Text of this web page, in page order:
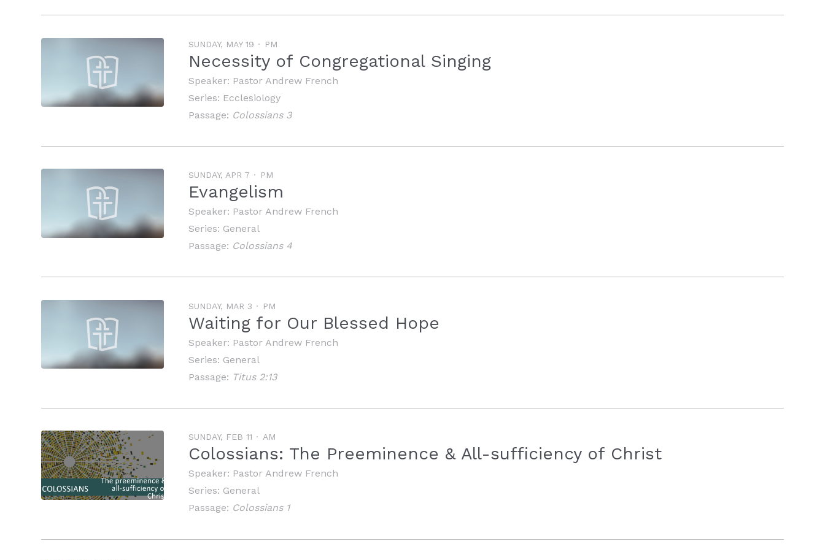
SUNDAY, MAY 19 PM
Necessity of Congregational Singing
Speaker: Pastor Andrew French
Series: Ecclesiology
Passage: Colossians 3
SUNDAY, APR 7 PM
Evangelism
Speaker: Pastor Andrew French
Series: General
Passage: Colossians 4
SUNDAY, MAR 3 PM
Waiting for Our Blessed Hope
Speaker: Pastor Andrew French
Series: General
Passage: Titus 2:13
SUNDAY, FEB 11 AM
Colossians: The Preeminence & All-sufficiency of Christ
Speaker: Pastor Andrew French
Series: General
Passage: Colossians 1